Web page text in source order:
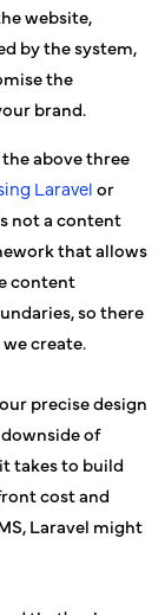
website,
by the system,
the
brand.
above three
Laravelor
not a content
that allows
content
so there
create.
precise design
of
takes to build
cost and
Laravel might